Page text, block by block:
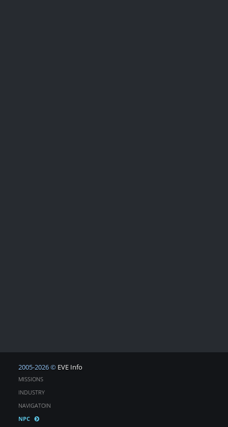
2005-2026 © EVE Info
MISSIONS
INDUSTRY
NAVIGATOIN
NPC